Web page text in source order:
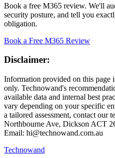
Book a free M365 review. We'll
security posture, and tell you
obligation.
Book a Free M365 Review
Disclaimer:
Information provided on this page
only. Technowand's
available data and internal best
vary depending on your specific
a tailored assessment, contact our
Northbourne Ave, Dickson ACT
Email: hi@technowand.com.au
Technowand